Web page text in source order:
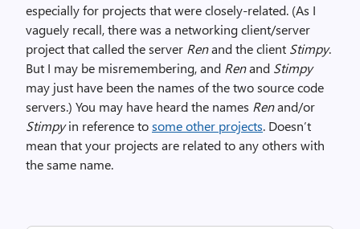
especially for projects that were closely-related. (As I
vaguely recall, there was a networking client/server
project that called the server Renand the client Stimpy.
But I may be misremembering, and Renand Stimpy
may just have been the names of the two source code
servers.) You may have heard the names Renand/or
Stimpyin reference tosome other projects. Doesn’t
mean that your projects are related to any others with
the same name.